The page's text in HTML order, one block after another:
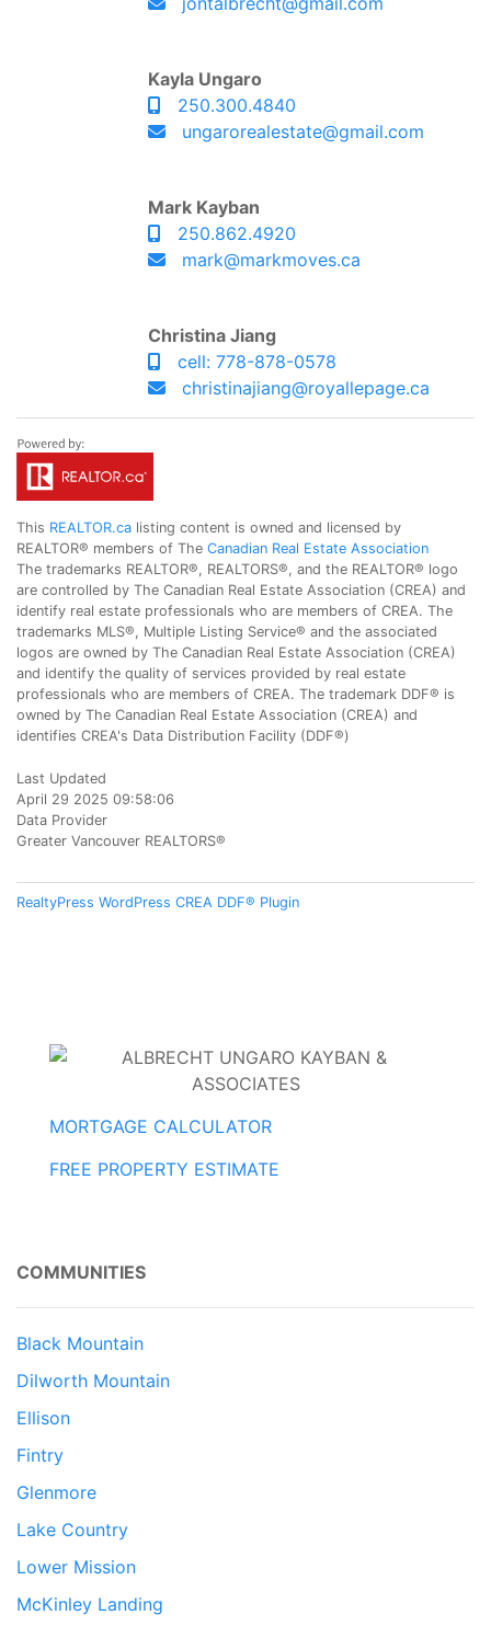
Kayla Ungaro
250.300.4840
ungarorealestate@gmail.com
Mark Kayban
250.862.4920
mark@markmoves.ca
Christina Jiang
cell: 778-878-0578
christinajiang@royallepage.ca
This REALTOR.ca listing content is owned and licensed by
REALTOR® members of The Canadian Real Estate Association
The trademarks REALTOR®, REALTORS®, and the REALTOR® logo
are controlled by The Canadian Real Estate Association (CREA) and
identify real estate professionals who are members of CREA. The
trademarks MLS®, Multiple Listing Service® and the associated
logos are owned by The Canadian Real Estate Association (CREA)
and identify the quality of services provided by real estate
professionals who are members of CREA. The trademark DDF® is
owned by The Canadian Real Estate Association (CREA) and
identifies CREA's Data Distribution Facility (DDF®)
Last Updated
April 29 2025 09:58:06
Data Provider
Greater Vancouver REALTORS®
RealtyPress WordPress CREA DDF® Plugin
MORTGAGE CALCULATOR
FREE PROPERTY ESTIMATE
COMMUNITIES
Black Mountain
Dilworth Mountain
Ellison
Fintry
Glenmore
Lake Country
Lower Mission
McKinley Landing